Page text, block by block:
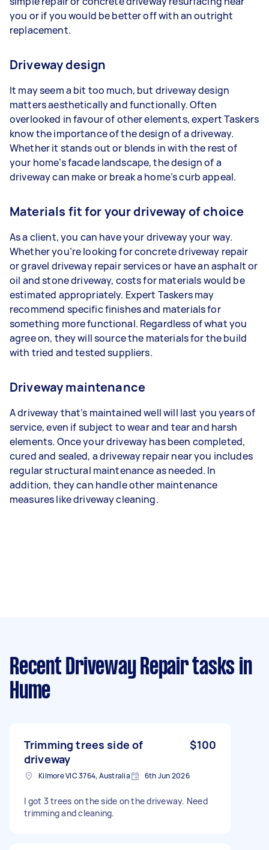
you or if you would be better off with an outright
replacement.
Driveway design
It may seem a bit too much, but driveway design
matters aesthetically and functionally. Often
overlooked in favour of other elements, expert Taskers
know the importance of the design of a driveway.
Whether it stands out or blends in with the rest of
your home’s facade landscape, the design of a
driveway can make or break a home’s curb appeal.
Materials fit for your driveway of choice
As a client, you can have your driveway your way.
Whether you’re looking for concrete driveway repair
or gravel driveway repair services or have an asphalt or
oil and stone driveway, costs for materials would be
estimated appropriately. Expert Taskers may
recommend specific finishes and materials for
something more functional. Regardless of what you
agree on, they will source the materials for the build
with tried and tested suppliers.
Driveway maintenance
A driveway that’s maintained well will last you years of
service, even if subject to wear and tear and harsh
elements. Once your driveway has been completed,
cured and sealed, a driveway repair near you includes
regular structural maintenance as needed. In
addition, they can handle other maintenance
measures like driveway cleaning.
Recent Driveway Repair tasks in
Hume
Trimming trees side of
driveway
$100
Kilmore VIC 3764, Australia 6th Jun 2026
I got 3 trees on the side on the driveway. Need
trimming and cleaning.